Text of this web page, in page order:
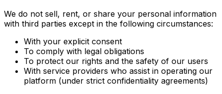
We do not sell, rent, or share your personal information
with third parties except in the following circumstances:
With your explicit consent
To comply with legal obligations
To protect our rights and the safety of our users
With service providers who assist in operating our
platform (under strict confidentiality agreements)